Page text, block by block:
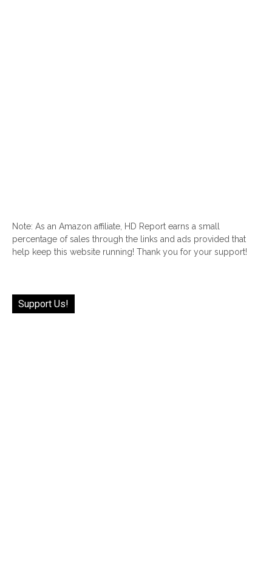
Note: As an Amazon affiliate, HD Report earns a small
percentage of sales through the links and ads provided that
help keep this website running! Thank you for your support!
Support Us!